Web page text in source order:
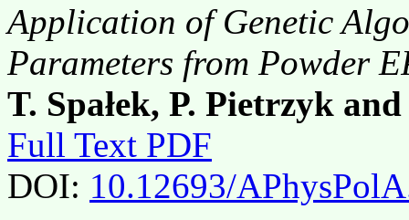
Application of Genetic
Parameters from Powder
T. Spałek, P. Pietrzyk
Full Text PDF
DOI: 10.12693/